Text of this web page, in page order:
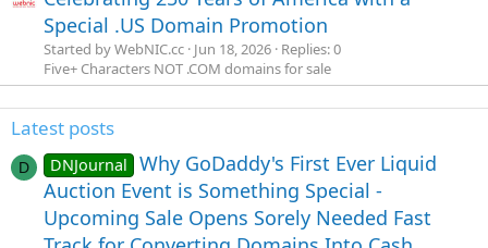
Special .US Domain Promotion
Started by WebNIC.cc Jun 18, 2026 Replies: 0
Five+ Characters NOT .COM domains for sale
Latest posts
D DNJournal
Why GoDaddy's First Ever Liquid
Auction Event is Something Special -
Upcoming Sale Opens Sorely Needed Fast